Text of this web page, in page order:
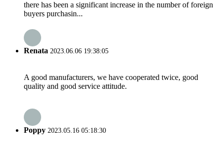
there has been a significant increase in the number of foreign
buyers purchasin...
Renata 2023.06.06 19:38:05
A good manufacturers, we have cooperated twice, good
quality and good service attitude.
Poppy 2023.05.16 05:18:30